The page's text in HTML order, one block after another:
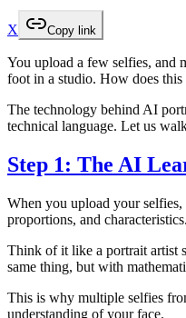
X Copy link
You upload a few selfies, and
foot in a studio. How does
The technology behind AI
technical language. Let us
Step 1: The AI
When you upload your
proportions, and characteristics.
Think of it like a portrait artist
same thing, but with
This is why multiple selfies
understanding of your face.